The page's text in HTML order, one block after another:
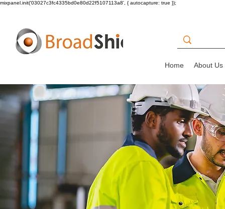
mixpanel.init('03027c3fc4335bd0e80d22f5107113a8', { autocapture: true });
Home About Us